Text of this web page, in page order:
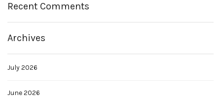
Recent Comments
Archives
July 2026
June 2026